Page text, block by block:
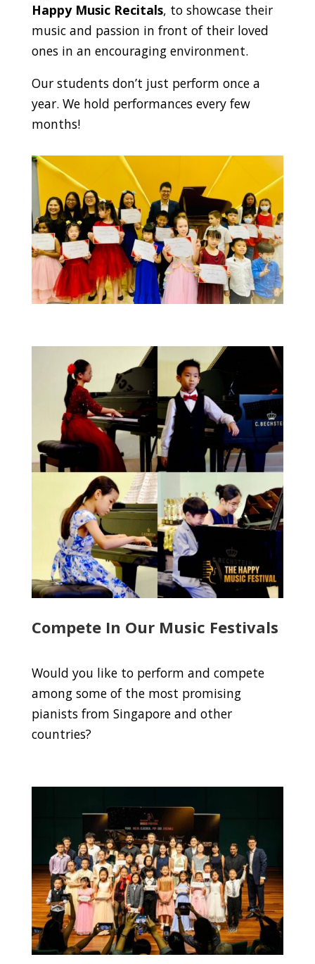
Happy Music Recitals, to showcase their
music and passion in front of their loved
ones in an encouraging environment.
Our students don’t just perform once a
year. We hold performances every few
months!
Compete In Our Music Festivals
Would you like to perform and compete
among some of the most promising
pianists from Singapore and other
countries?